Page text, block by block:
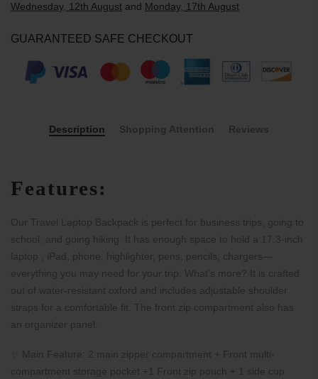
Wednesday, 12th August and Monday, 17th August
GUARANTEED SAFE CHECKOUT
Description Shopping Attention Reviews
Features:
Our Travel Laptop Backpack is perfect for business trips, going to
school, and going hiking. It has enough space to hold a 17.3-inch
laptop , iPad, phone, highlighter, pens, pencils, chargers—
everything you may need for your trip. What’s more? It is crafted
out of water-resistant oxford and includes adjustable shoulder
straps for a comfortable fit. The front zip compartment also has
an organizer panel.
✨ Main Feature: 2 main zipper compartment + Front multi-
compartment storage pocket +1 Front zip pouch +
1 side cup